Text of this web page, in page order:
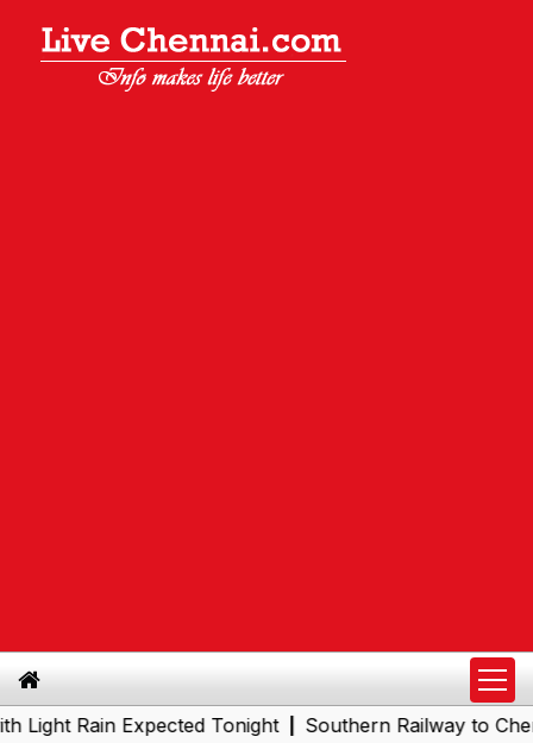
Expected Tonight |Southern Railway to Chennai